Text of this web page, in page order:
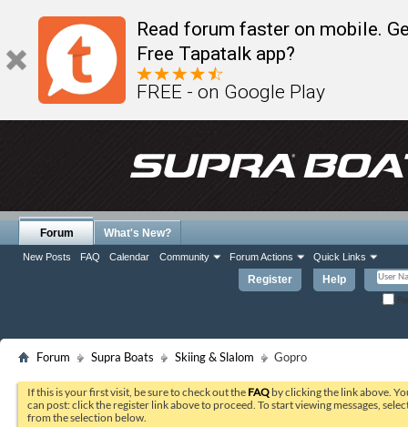
Read forum faster on mobile.
Free Tapatalk app?
FREE - on Google Play
Register Help
Forum
New Posts FAQ Calendar Community Forum Actions Quick Links
What's New?
Forum Supra Boats Skiing & Slalom Gopro
If this is your first visit, be sure to check out the FAQ by clicking the link above.
can post: click the register link above to proceed. To start viewing messages,
from the selection below.